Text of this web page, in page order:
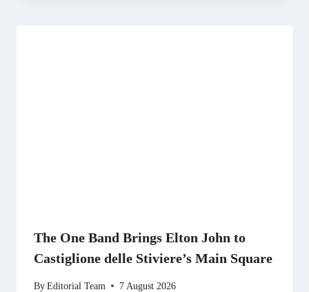
The One Band Brings Elton John to
Castiglione delle Stiviere’s Main Square
ByEditorial Team 7 August 2026